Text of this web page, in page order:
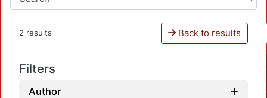
2 results Back to results
Filters
Author